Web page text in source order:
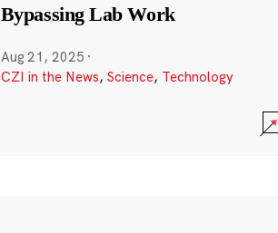
Bypassing Lab Work
Aug 21, 2025 ·
CZI in the News, Science, Technology